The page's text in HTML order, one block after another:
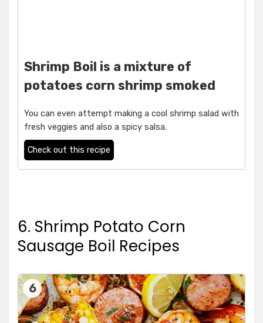
Shrimp Boil is a mixture of
potatoes corn shrimp smoked
You can even attempt making a cool shrimp salad with
fresh veggies and also a spicy salsa.
Check out this recipe
6. Shrimp Potato Corn
Sausage Boil Recipes
6